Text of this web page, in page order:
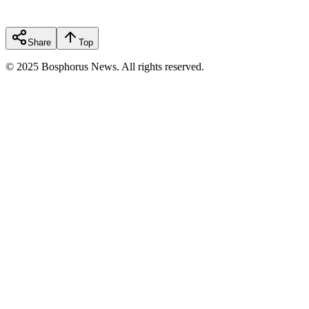
Share Top
© 2025 Bosphorus News. All rights reserved.